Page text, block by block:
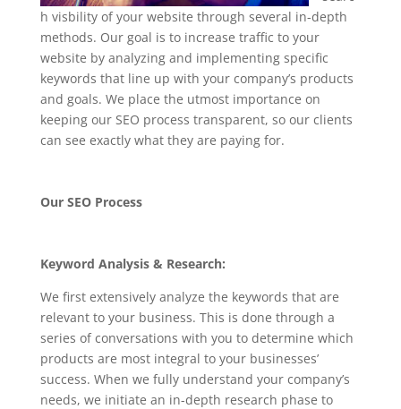
h visbility of your website through several in-depth
methods. Our goal is to increase traffic to your
website by analyzing and implementing specific
keywords that line up with your company’s products
and goals. We place the utmost importance on
keeping our SEO process transparent, so our clients
can see exactly what they are paying for.
Our SEO Process
Keyword Analysis & Research:
We first extensively analyze the keywords that are
relevant to your business. This is done through a
series of conversations with you to determine which
products are most integral to your businesses’
success. When we fully understand your company’s
needs, we initiate an in-depth research phase to